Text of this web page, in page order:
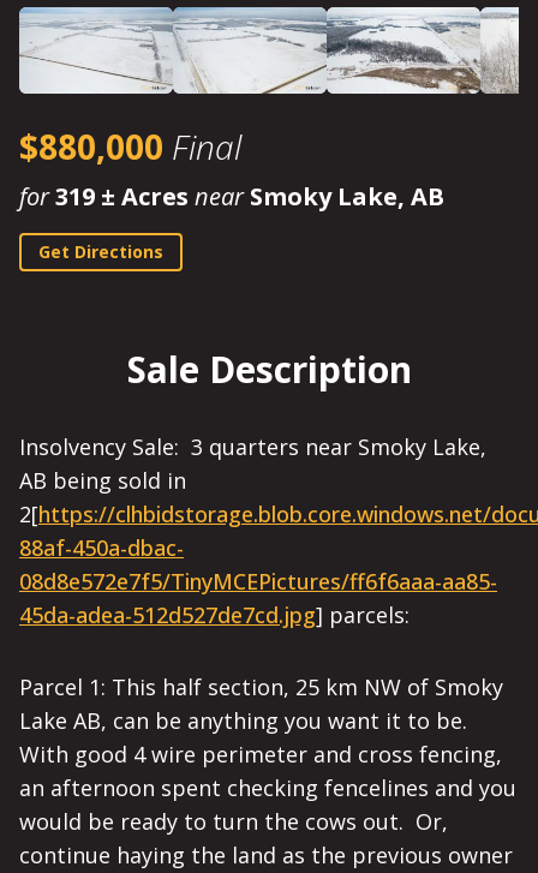
$880,000 Final
for319 ± Acres nearSmoky Lake, AB
Get Directions
Sale Description
Insolvency Sale: 3 quarters near Smoky Lake,
AB being sold in
2[https://clhbidstorage.blob.core.windows.net/
88af-450a-dbac-
08d8e572e7f5/TinyMCEPictures/ff6f6aaa-aa85-
45da-adea-512d527de7cd.jpg] parcels:
Parcel 1: This half section, 25 km NW of Smoky
Lake AB, can be anything you want it to be.
With good 4 wire perimeter and cross fencing,
an afternoon spent checking fencelines and you
would be ready to turn the cows out. Or,
continue haying the land as the previous owner